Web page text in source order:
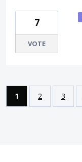
7
VOTE
1 2 3